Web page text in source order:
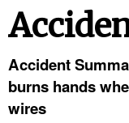
TOPICS
Accident
burns hands
wires